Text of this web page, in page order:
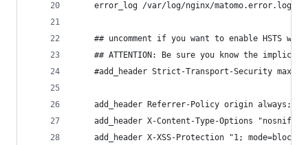
    error_log /var/log/nginx/matomo.error.log;
## uncomment if you want to enable HSTS
## ATTENTION: Be sure you know the
#add_header Strict-Transport-Security max-
add_header Referrer-Policy origin always;
add_header X-Content-Type-Options "nosniff"
add_header X-XSS-Protection "1; mode=block"